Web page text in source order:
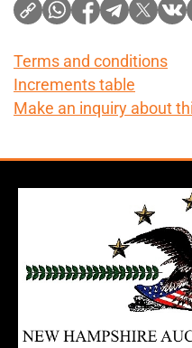
Terms and conditions
Increments table
Make an inquiry about